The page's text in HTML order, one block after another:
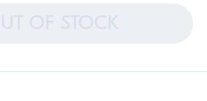
OF STOCK